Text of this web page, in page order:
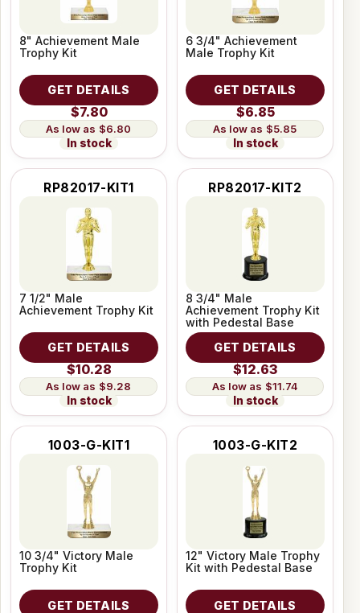
8" Achievement Male
Trophy Kit
GET DETAILS
$7.80
$6.80
In stock
6 3/4" Achievement
Male Trophy Kit
GET DETAILS
$6.85
$5.85
In stock
RP82017-KIT1
7 1/2" Male
Achievement Trophy Kit
GET DETAILS
$10.28
$9.28
In stock
RP82017-KIT2
8 3/4" Male
Achievement Trophy Kit
with Pedestal Base
GET DETAILS
$12.63
$11.74
In stock
1003-G-KIT1
10 3/4" Victory Male
Trophy Kit
GET DETAILS
1003-G-KIT2
12" Victory Male Trophy
Kit with Pedestal Base
GET DETAILS